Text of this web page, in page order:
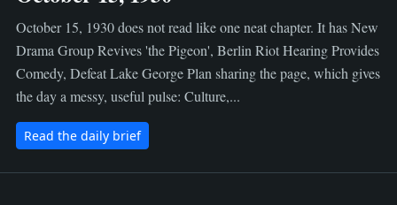
October 15, 1930 does not read like one neat chapter. It has New
Drama Group Revives 'the Pigeon', Berlin Riot Hearing Provides
Comedy, Defeat Lake George Plan sharing the page, which gives
the day a messy, useful pulse: Culture,...
Read the daily brief